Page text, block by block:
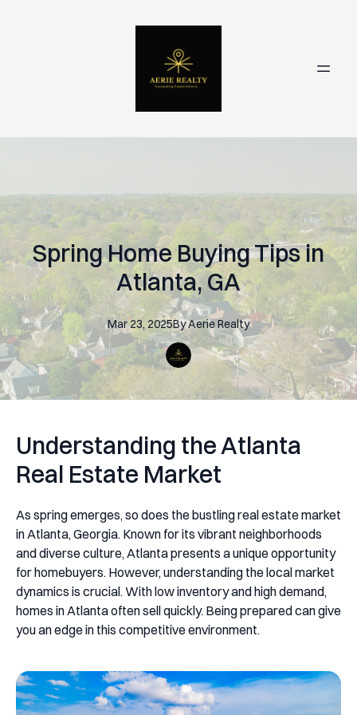
Spring Home Buying Tips in
Atlanta, GA
Mar 23, 2025ByAerieRealty
Understanding the Atlanta
Real Estate Market
As spring emerges, so does the bustling real estate market
in Atlanta, Georgia. Known for its vibrant neighborhoods
and diverse culture, Atlanta presents a unique opportunity
for homebuyers. However, understanding the local market
dynamics is crucial. With low inventory and high demand,
homes in Atlanta often sell quickly. Being prepared can give
you an edge in this competitive environment.